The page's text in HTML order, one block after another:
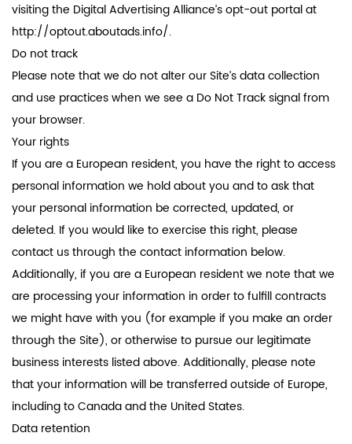
visiting the Digital Advertising Alliance’s opt-out portal at
http://optout.aboutads.info/.
Do not track
Please note that we do not alter our Site’s data collection
and use practices when we see a Do Not Track signal from
your browser.
Your rights
If you are a European resident, you have the right to access
personal information we hold about you and to ask that
your personal information be corrected, updated, or
deleted. If you would like to exercise this right, please
contact us through the contact information below.
Additionally, if you are a European resident we note that we
are processing your information in order to fulfill contracts
we might have with you (for example if you make an order
through the Site), or otherwise to pursue our legitimate
business interests listed above. Additionally, please note
that your information will be transferred outside of Europe,
including to Canada and the United States.
Data retention